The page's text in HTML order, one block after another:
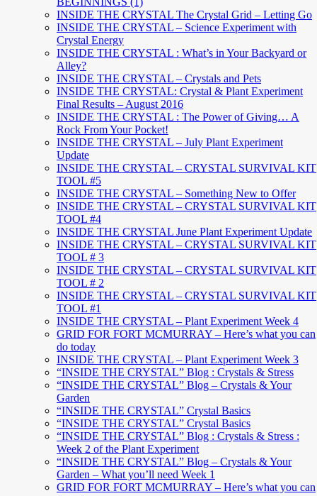
INSIDE THE CRYSTAL The Crystal Grid – Letting Go
INSIDE THE CRYSTAL – Science Experiment with
Crystal Energy
INSIDE THE CRYSTAL : What’s in Your Backyard or
Alley?
INSIDE THE CRYSTAL – Crystals and Pets
INSIDE THE CRYSTAL: Crystal & Plant Experiment
Final Results – August 2016
INSIDE THE CRYSTAL : The Power of Giving… A
Rock From Your Pocket!
INSIDE THE CRYSTAL – July Plant Experiment
Update
INSIDE THE CRYSTAL – CRYSTAL SURVIVAL KIT
TOOL #5
INSIDE THE CRYSTAL – Something New to Offer
INSIDE THE CRYSTAL – CRYSTAL SURVIVAL KIT
TOOL #4
INSIDE THE CRYSTAL June Plant Experiment Update
INSIDE THE CRYSTAL – CRYSTAL SURVIVAL KIT
TOOL # 3
INSIDE THE CRYSTAL – CRYSTAL SURVIVAL KIT
TOOL # 2
INSIDE THE CRYSTAL – CRYSTAL SURVIVAL KIT
TOOL #1
INSIDE THE CRYSTAL – Plant Experiment Week 4
GRID FOR FORT MCMURRAY – Here’s what you can
do today
INSIDE THE CRYSTAL – Plant Experiment Week 3
“INSIDE THE CRYSTAL” Blog : Crystals & Stress
“INSIDE THE CRYSTAL” Blog – Crystals & Your
Garden
“INSIDE THE CRYSTAL” Crystal Basics
“INSIDE THE CRYSTAL” Crystal Basics
“INSIDE THE CRYSTAL” Blog : Crystals & Stress :
Week 2 of the Plant Experiment
“INSIDE THE CRYSTAL” Blog – Crystals & Your
Garden – What you’ll need Week 1
GRID FOR FORT MCMURRAY – Here’s what you can